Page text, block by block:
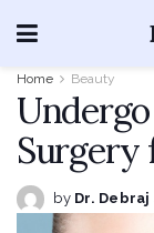
Home Beauty
Surgery
by Dr. Debraj